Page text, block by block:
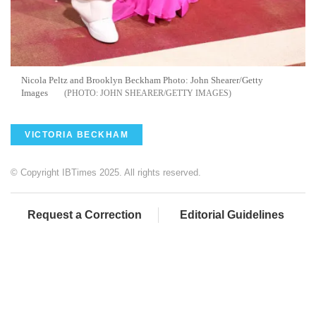
Nicola Peltz and Brooklyn Beckham Photo: John Shearer/Getty
Images
JOHN SHEARER/GETTY IMAGES
VICTORIA BECKHAM
© Copyright IBTimes 2025. All rights reserved.
Request a Correction Editorial Guidelines